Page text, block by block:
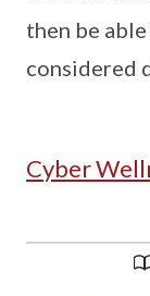
then be
considered
Cyber